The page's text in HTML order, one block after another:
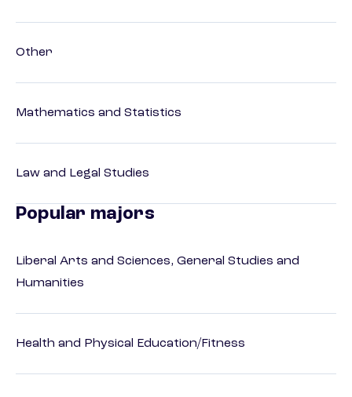
Other
Mathematics and Statistics
Law and Legal Studies
Popular majors
Liberal Arts and Sciences, General Studies and
Humanities
Health and Physical Education/Fitness